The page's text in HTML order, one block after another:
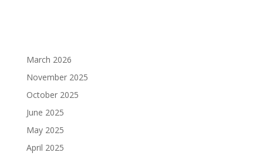
March 2026
November 2025
October 2025
June 2025
May 2025
April 2025